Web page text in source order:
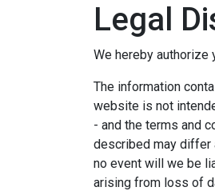
Legal
We hereby
The information
website is not
- and the terms and
described may differ
no event will we be
arising from loss of